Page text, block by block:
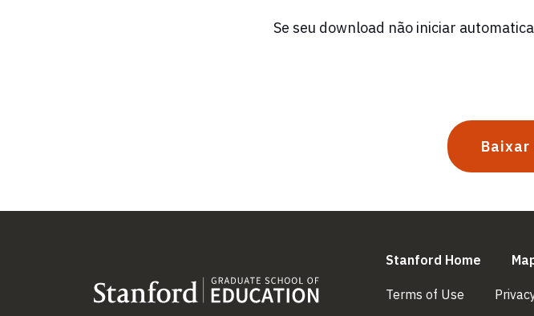
Se seu download não iniciar
Baixar
Stanford Home
Terms of Use (link is